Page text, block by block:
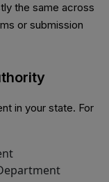
the same across
or submission
in your state. For